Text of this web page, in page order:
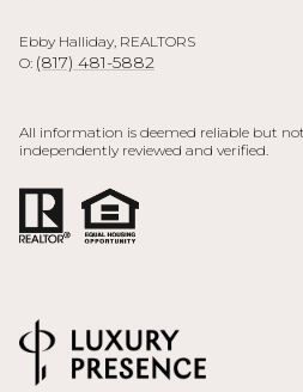
Ebby Halliday, REALTORS
O: (817) 481-5882
All information is deemed reliable but
independently reviewed and verified.